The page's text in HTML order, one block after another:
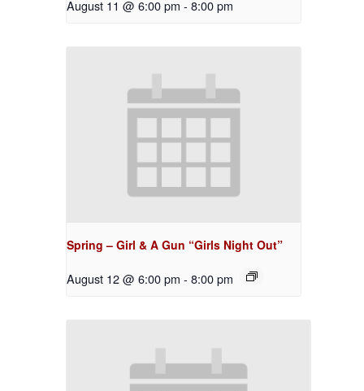
August 11 @ 6:00 pm - 8:00 pm
Spring – Girl & A Gun “Girls Night Out”
August 12 @ 6:00 pm - 8:00 pm